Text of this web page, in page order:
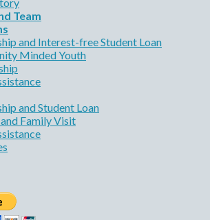
Team
and Interest-free Student Loan
Minded Youth
and Student Loan
Family Visit